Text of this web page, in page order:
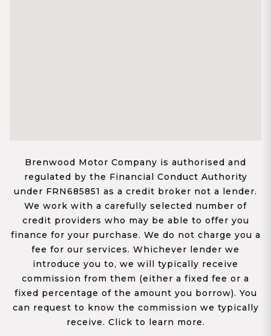
Brenwood Motor Company is authorised and
regulated by the Financial Conduct Authority
under FRN685851 as a credit broker not a lender.
We work with a carefully selected number of
credit providers who may be able to offer you
finance for your purchase. We do not charge you a
fee for our services. Whichever lender we
introduce you to, we will typically receive
commission from them (either a fixed fee or a
fixed percentage of the amount you borrow). You
can request to know the commission we typically
receive. Click to learn more.